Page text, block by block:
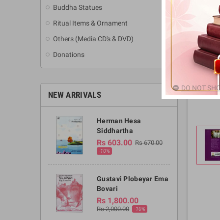
Buddha Statues
Ritual Items & Ornament
Others (Media CD's & DVD)
Donations
NEW ARRIVALS
Herman Hesa
Siddhartha
Rs 603.00 Rs 670.00
-10%
Gustavi Plobeyar Ema
Bovari
Rs 1,800.00
Rs 2,000.00 -10%
DO NOT